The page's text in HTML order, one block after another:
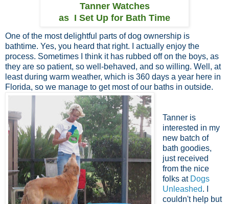
Tanner Watches
as I Set Up for Bath Time
One of the most delightful parts of dog ownership is
bathtime. Yes, you heard that right. I actually enjoy the
process. Sometimes I think it has rubbed off on the boys, as
they are so patient, so well-behaved, and so willing. Well, at
least during warm weather, which is 360 days a year here in
Florida, so we manage to get most of our baths in outside.
Tanner is
interested in my
new batch of
bath goodies,
just received
from the nice
folks at Dogs
Unleashed. I
couldn't help but